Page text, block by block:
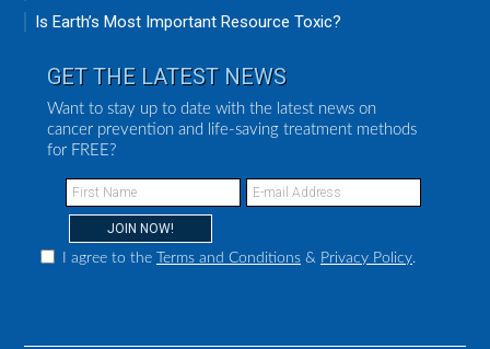
Is Earth’s Most Important Resource Toxic?
GET THE LATEST NEWS
Want to stay up to date with the latest news on
cancer prevention and life-saving treatment methods
for FREE?
I agree to the Terms and Conditions & Privacy Policy.